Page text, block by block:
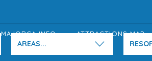
MAJORCA INFO ATTRACTIONS MAP
AREAS...